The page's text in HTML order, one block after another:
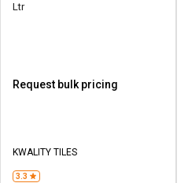
Ltr
Request bulk pricing
KWALITY TILES
3.3